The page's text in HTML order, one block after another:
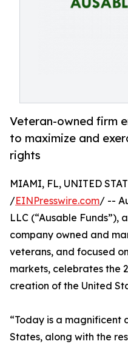
Veteran-owned firm
to maximize and
rights
MIAMI, FL, UNITED
/EINPresswire.com/ --
LLC (“Ausable
company owned and
veterans, and focused
markets, celebrates the
creation of the United
“Today is a magnificent
States, along with the